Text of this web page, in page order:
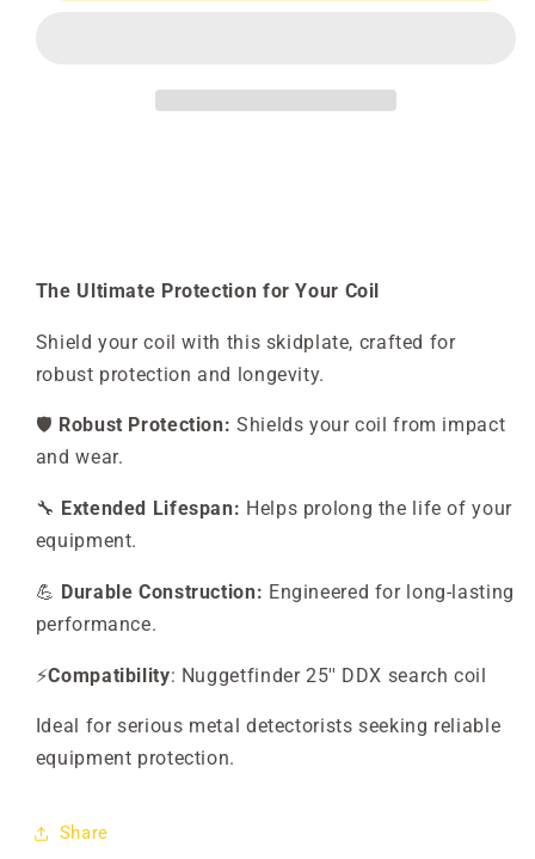
The Ultimate Protection for Your Coil
Shield your coil with this skidplate, crafted for
robust protection and longevity.
🛡️ Robust Protection: Shields your coil from impact
and wear.
🔧 Extended Lifespan: Helps prolong the life of your
equipment.
💪 Durable Construction: Engineered for long-lasting
performance.
⚡Compatibility: Nuggetfinder 25'' DDX search coil
Ideal for serious metal detectorists seeking reliable
equipment protection.
Share